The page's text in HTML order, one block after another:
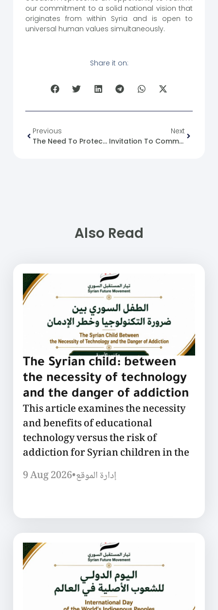
our commitment to a solid national vision that
originates from within Syria and is open to
universal human values ​​simultaneously.
Share it on:
Previous
The Need To Protect And Support Syrian Women
Next
Invitation To Commemorate Qatar National Day
Also Read
The Syrian child: between
the necessity of technology
and the danger of addiction
This article examines the necessity
and benefits of educational
technology versus the risk of
addiction for Syrian children in the
9 Aug 2026•إدارة الموقع